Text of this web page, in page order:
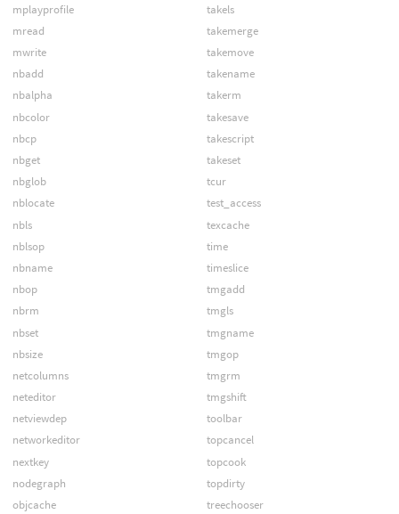
mplayprofile
mread
mwrite
nbadd
nbalpha
nbcolor
nbcp
nbget
nbglob
nblocate
nbls
nblsop
nbname
nbop
nbrm
nbset
nbsize
netcolumns
neteditor
netviewdep
networkeditor
nextkey
nodegraph
objcache
takels
takemerge
takemove
takename
takerm
takesave
takescript
takeset
tcur
test_access
texcache
time
timeslice
tmgadd
tmgls
tmgname
tmgop
tmgrm
tmgshift
toolbar
topcancel
topcook
topdirty
treechooser